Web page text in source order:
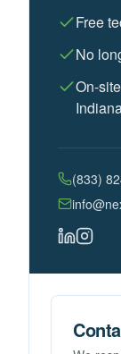
Free
No
On-
(833)